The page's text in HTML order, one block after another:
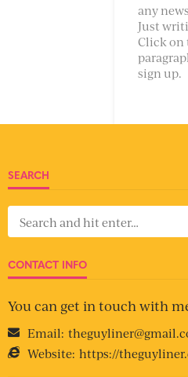
any
Just
Click on
sign up.
SEARCH
CONTACT INFO
You can get in touch with
Email:
Website: https://